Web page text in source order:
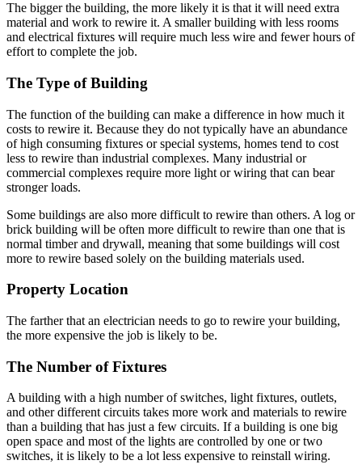
The bigger the building, the more likely it is that it will need extra
material and work to rewire it. A smaller building with less rooms
and electrical fixtures will require much less wire and fewer hours of
effort to complete the job.
The Type of Building
The function of the building can make a difference in how much it
costs to rewire it. Because they do not typically have an abundance
of high consuming fixtures or special systems, homes tend to cost
less to rewire than industrial complexes. Many industrial or
commercial complexes require more light or wiring that can bear
stronger loads.
Some buildings are also more difficult to rewire than others. A log or
brick building will be often more difficult to rewire than one that is
normal timber and drywall, meaning that some buildings will cost
more to rewire based solely on the building materials used.
Property Location
The farther that an electrician needs to go to rewire your building,
the more expensive the job is likely to be.
The Number of Fixtures
A building with a high number of switches, light fixtures, outlets,
and other different circuits takes more work and materials to rewire
than a building that has just a few circuits. If a building is one big
open space and most of the lights are controlled by one or two
switches, it is likely to be a lot less expensive to reinstall wiring.